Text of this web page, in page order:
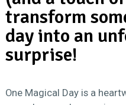
transform
day into an
surprise!
One Magical Day is a